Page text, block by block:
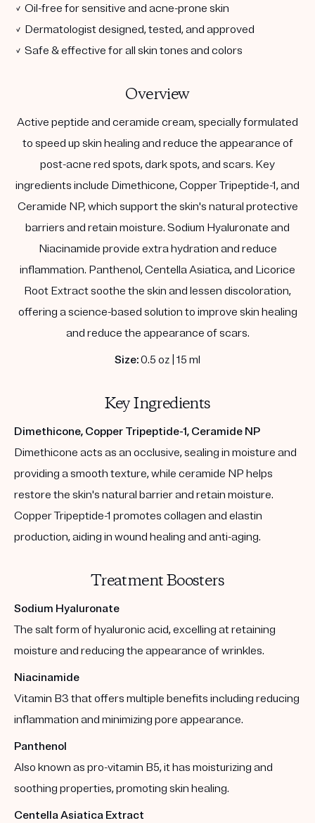
✓ Oil-free for sensitive and acne-prone skin
✓ Dermatologist designed, tested, and approved
✓ Safe & effective for all skin tones and colors
Overview
Active peptide and ceramide cream, specially formulated
to speed up skin healing and reduce the appearance of
post-acne red spots, dark spots, and scars. Key
ingredients include Dimethicone, Copper Tripeptide-1, and
Ceramide NP, which support the skin's natural protective
barriers and retain moisture. Sodium Hyaluronate and
Niacinamide provide extra hydration and reduce
inflammation. Panthenol, Centella Asiatica, and Licorice
Root Extract soothe the skin and lessen discoloration,
offering a science-based solution to improve skin healing
and reduce the appearance of scars.
Size:0.5 oz | 15 ml
Key Ingredients
Dimethicone, Copper Tripeptide-1, Ceramide NP
Dimethicone acts as an occlusive, sealing in moisture and
providing a smooth texture, while ceramide NP helps
restore the skin's natural barrier and retain moisture.
Copper Tripeptide-1 promotes collagen and elastin
production, aiding in wound healing and anti-aging.
Treatment Boosters
Sodium Hyaluronate
The salt form of hyaluronic acid, excelling at retaining
moisture and reducing the appearance of wrinkles.
Niacinamide
Vitamin B3 that offers multiple benefits including reducing
inflammation and minimizing pore appearance.
Panthenol
Also known as pro-vitamin B5, it has moisturizing and
soothing properties, promoting skin healing.
Centella Asiatica Extract